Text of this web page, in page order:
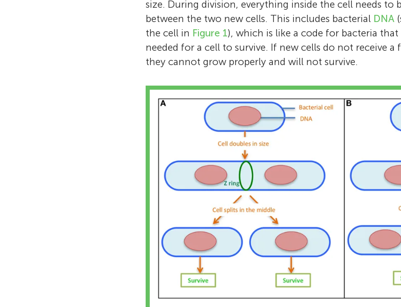
size. During division, everything inside the cell needs to
between the two new cells. This includes bacterial DNA
the cell in Figure 1), which is like a code for bacteria
needed for a cell to survive. If new cells do not receive
they cannot grow properly and will not survive.